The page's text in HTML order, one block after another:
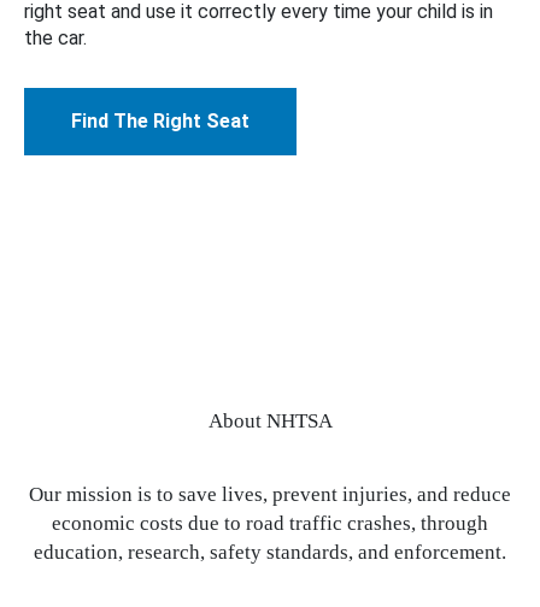
right seat and use it correctly every time your child is in
the car.
Find The Right Seat
About NHTSA
Our mission is to save lives, prevent injuries, and reduce
economic costs due to road traffic crashes, through
education, research, safety standards, and enforcement.